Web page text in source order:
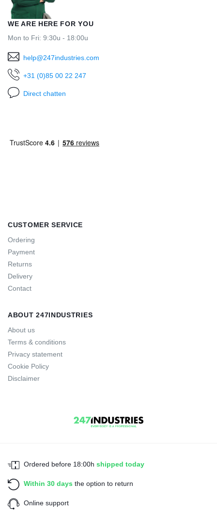
WE ARE HERE FOR YOU
Mon to Fri: 9:30u - 18:00u
help@247industries.com
+31 (0)85 00 22 247
Direct chatten
CUSTOMER SERVICE
Ordering
Payment
Returns
Delivery
Contact
ABOUT 247INDUSTRIES
About us
Terms & conditions
Privacy statement
Cookie Policy
Disclaimer
Ordered before 18:00hshipped today
Within 30 days the option to return
Online support